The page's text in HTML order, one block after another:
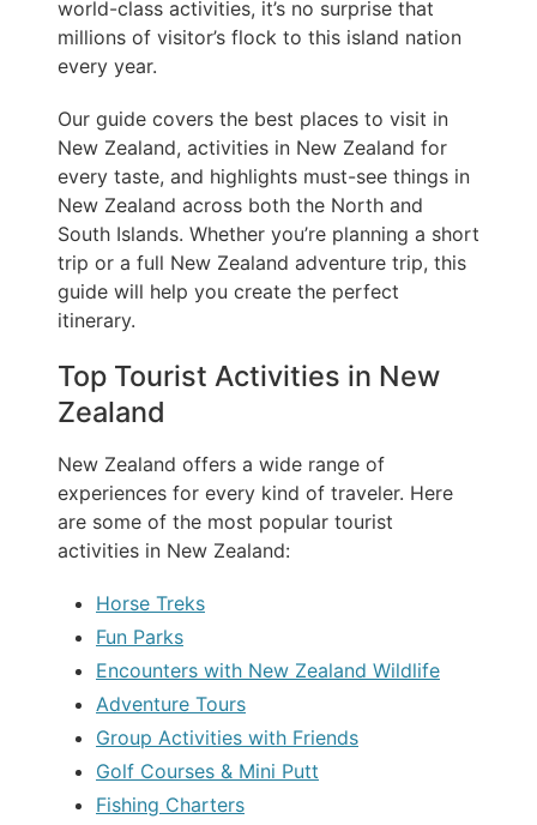
world-class activities, it’s no surprise that
millions of visitor’s flock to this island nation
every year.
Our guide covers the best places to visit in
New Zealand, activities in New Zealand for
every taste, and highlights must-see things in
New Zealand across both the North and
South Islands. Whether you’re planning a short
trip or a full New Zealand adventure trip, this
guide will help you create the perfect
itinerary.
Top Tourist Activities in New
Zealand
New Zealand offers a wide range of
experiences for every kind of traveler. Here
are some of the most popular tourist
activities in New Zealand:
Horse Treks
Fun Parks
Encounters with New Zealand Wildlife
Adventure Tours
Group Activities with Friends
Golf Courses & Mini Putt
Fishing Charters